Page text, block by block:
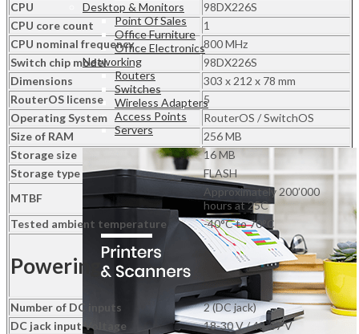
Desktop & Monitors
Point Of Sales
Office Furniture
Office Electronics
Networking
Routers
Switches
Wireless Adapters
Access Points
Servers
2S+OUT
quantity
CPU
98DX226S
CPU core count
1
CPU nominal frequency
800 MHz
Switch chip model
98DX226S
Dimensions
303 x 212 x 78 mm
RouterOS license
5
Operating System
RouterOS / SwitchOS
Size of RAM
256 MB
Storage size
16 MB
Storage type
FLASH
MTBF
Approximately 200’000
hours at 25C
Tested ambient temperature
-40°C to 70°C
Powering
Number of DC inputs
2 (DC jack)
DC jack input Voltage
18-30 V / 48-57 V